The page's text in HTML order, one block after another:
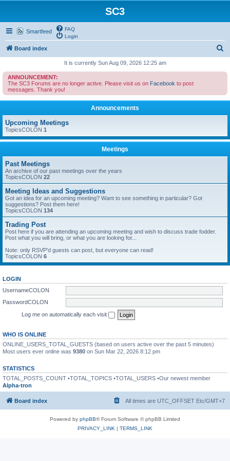
SC3
Smartfeed
FAQ
Login
Board index
a
c
It is currently Sun Aug 09, 2026 12:25 am
ANNOUNCEMENT:
The SC3 Forums are no longer active. Please visit us on Facebook to post
messages. Thank you!
Announcements
Upcoming Meetings
TopicsCOLON 1
Meetings
Past Meetings
An archive of our past meetings over the years
TopicsCOLON 22
Meeting Ideas and Suggestions
Got an idea for an upcoming meeting? Want to see something in particular? Got
suggestions? Post them here!
TopicsCOLON 134
Trading Post
Post here if you are attending an upcoming meeting and wish to discuss trade fodder.
Post what you will bring, or what you are looking for...
Note: only RSVP'd guests can post, but everyone can read!
TopicsCOLON 6
LOGIN
UsernameCOLON
PasswordCOLON
Log me on automatically each visit
WHO IS ONLINE
ONLINE_USERS_TOTAL_GUESTS (based on users active over the past 5 minutes)
Most users ever online was 9380 on Sun Mar 22, 2026 8:12 pm
STATISTICS
TOTAL_POSTS_COUNT •TOTAL_TOPICS •TOTAL_USERS •Our newest member
Alpha-tron
Board index All times are UTC_OFFSET Etc/GMT+7
Powered by phpBB® Forum Software © phpBB Limited
PRIVACY_LINK | TERMS_LINK